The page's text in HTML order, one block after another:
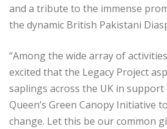
and a tribute to the immense
the dynamic British Pakistani
“Among the wide array of
excited that the Legacy Project
saplings across the UK in
Queen’s Green Canopy Initiative
change. Let this be our common